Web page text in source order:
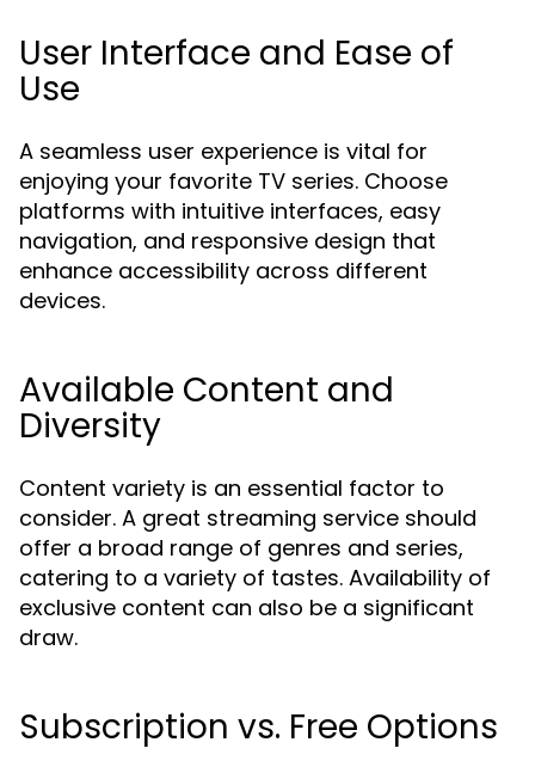
User Interface and Ease of
Use
A seamless user experience is vital for
enjoying your favorite TV series. Choose
platforms with intuitive interfaces, easy
navigation, and responsive design that
enhance accessibility across different
devices.
Available Content and
Diversity
Content variety is an essential factor to
consider. A great streaming service should
offer a broad range of genres and series,
catering to a variety of tastes. Availability of
exclusive content can also be a significant
draw.
Subscription vs. Free Options